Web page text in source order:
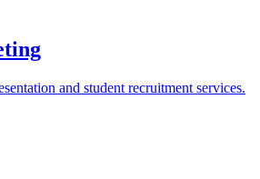
and student recruitment services.